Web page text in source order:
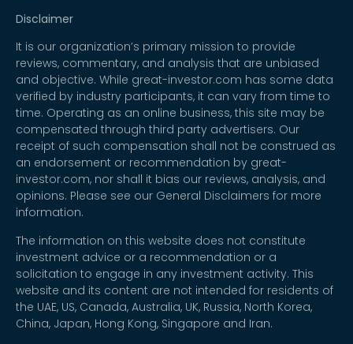
Disclaimer
It is our organization’s primary mission to provide
reviews, commentary, and analysis that are unbiased
and objective. While great-investor.com has some data
verified by industry participants, it can vary from time to
time. Operating as an online business, this site may be
compensated through third party advertisers. Our
receipt of such compensation shall not be construed as
an endorsement or recommendation by great-
investor.com, nor shall it bias our reviews, analysis, and
opinions. Please see our General Disclaimers for more
information.
The information on this website does not constitute
investment advice or a recommendation or a
solicitation to engage in any investment activity. This
website and its content are not intended for residents of
the UAE, US, Canada, Australia, UK, Russia, North Korea,
China, Japan, Hong Kong, Singapore and Iran.